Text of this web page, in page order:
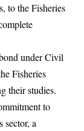
to the Fisheries
under Civil
Fisheries
their studies.
to
sector, a